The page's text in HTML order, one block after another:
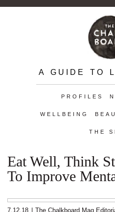
A GUIDE TO
PROFILES
WELLBEING
THE
Eat Well, Think
To Improve
7.12.18 The Chalkboard Mag